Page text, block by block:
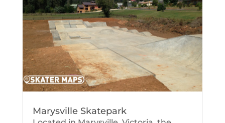
Marysville Skatepark